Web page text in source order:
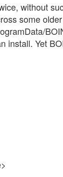
without
some
install. Yet